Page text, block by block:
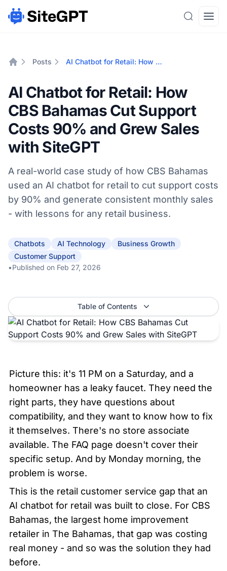
Search
Posts AI Chatbot for Retail: How CBS Bahamas Cut Support Costs 90% and Grew Sales with SiteGPT
AI Chatbot for Retail: How
CBS Bahamas Cut Support
Costs 90% and Grew Sales
with SiteGPT
A real-world case study of how CBS Bahamas
used an AI chatbot for retail to cut support costs
by 90% and generate consistent monthly sales
- with lessons for any retail business.
Chatbots AI Technology
Business Growth
Customer Support
•Published on Feb 27, 2026
Table of Contents
Picture this: it's 11 PM on a Saturday, and a
homeowner has a leaky faucet. They need the
right parts, they have questions about
compatibility, and they want to know how to fix
it themselves. There's no store associate
available. The FAQ page doesn't cover their
specific setup. And by Monday morning, the
problem is worse.
This is the retail customer service gap that an
AI chatbot for retail was built to close. For CBS
Bahamas, the largest home improvement
retailer in The Bahamas, that gap was costing
real money - and so was the solution they had
before.